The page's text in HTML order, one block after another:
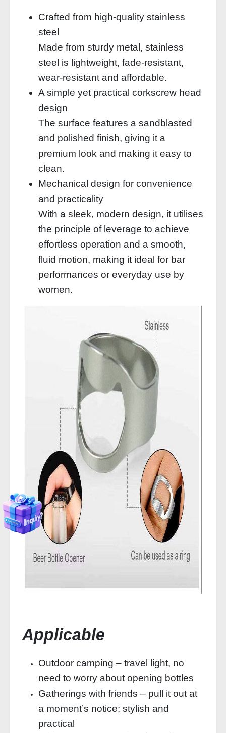
Crafted from high-quality stainless
steel
Made from sturdy metal, stainless
steel is lightweight, fade-resistant,
wear-resistant and affordable.
A simple yet practical corkscrew head
design
The surface features a sandblasted
and polished finish, giving it a
premium look and making it easy to
clean.
Mechanical design for convenience
and practicality
With a sleek, modern design, it utilises
the principle of leverage to achieve
effortless operation and a smooth,
fluid motion, making it ideal for bar
performances or everyday use by
women.
Applicable
Outdoor camping – travel light, no
need to worry about opening bottles
Gatherings with friends – pull it out at
a moment’s notice; stylish and
practical